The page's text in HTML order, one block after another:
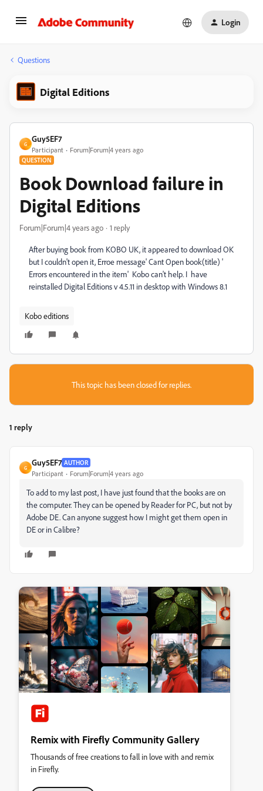
Login
Questions
Digital Editions
G
Guy5EF7
Participant Forum|Forum|4 years ago
QUESTION
Book Download failure in
Digital Editions
Forum|Forum|4 years ago 1 reply
After buying book from KOBO UK, it appeared to download OK
but I couldn't open it, Erroe message' Cant Open book(title) '
Errors encountered in the item' Kobo can't help. I have
reinstalled Digital Editions v 4.5.11 in desktop with Windows 8.1
Kobo editions
This topic has been closed for replies.
1 reply
G
Guy5EF7 AUTHOR
Participant Forum|Forum|4 years ago
To add to my last post, I have just found that the books are on
the computer. They can be opened by Reader for PC, but not by
Adobe DE. Can anyone suggest how I might get them open in
DE or in Calibre?
Remix with Firefly Community Gallery
Thousands of free creations to fall in love with and remix
in Firefly.